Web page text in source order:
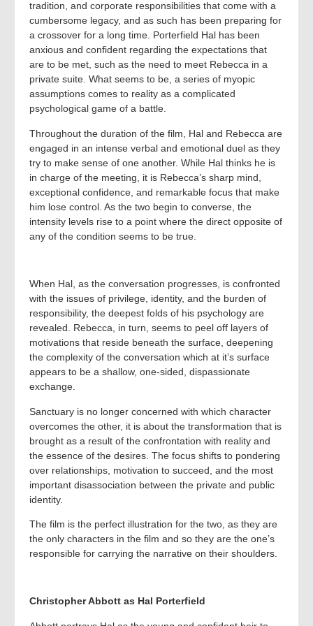
tradition, and corporate responsibilities that come with a
cumbersome legacy, and as such has been preparing for
a crossover for a long time. Porterfield Hal has been
anxious and confident regarding the expectations that
are to be met, such as the need to meet Rebecca in a
private suite. What seems to be, a series of myopic
assumptions comes to reality as a complicated
psychological game of a battle.
Throughout the duration of the film, Hal and Rebecca are
engaged in an intense verbal and emotional duel as they
try to make sense of one another. While Hal thinks he is
in charge of the meeting, it is Rebecca’s sharp mind,
exceptional confidence, and remarkable focus that make
him lose control. As the two begin to converse, the
intensity levels rise to a point where the direct opposite of
any of the condition seems to be true.
When Hal, as the conversation progresses, is confronted
with the issues of privilege, identity, and the burden of
responsibility, the deepest folds of his psychology are
revealed. Rebecca, in turn, seems to peel off layers of
motivations that reside beneath the surface, deepening
the complexity of the conversation which at it’s surface
appears to be a shallow, one-sided, dispassionate
exchange.
Sanctuary is no longer concerned with which character
overcomes the other, it is about the transformation that is
brought as a result of the confrontation with reality and
the essence of the desires. The focus shifts to pondering
over relationships, motivation to succeed, and the most
important disassociation between the private and public
identity.
The film is the perfect illustration for the two, as they are
the only characters in the film and so they are the one’s
responsible for carrying the narrative on their shoulders.
Christopher Abbott as Hal Porterfield